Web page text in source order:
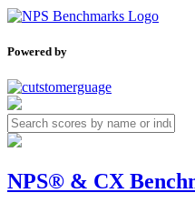
Powered by
NPS® & CX